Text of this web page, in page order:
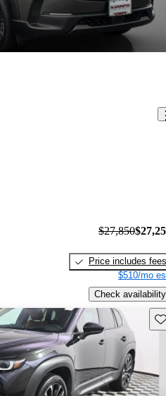
$27,850
Price includes fees
$510/mo
Check availability